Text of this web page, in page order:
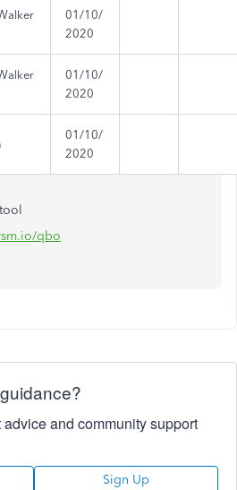
01/10/
2020
01/10/
2020
01/10/
2020
qbo
and community support
Sign Up